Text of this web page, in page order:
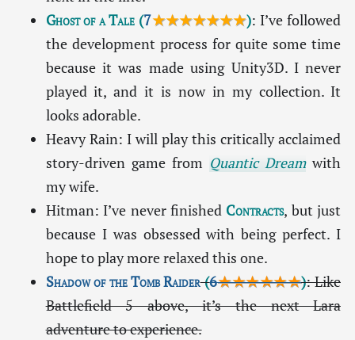
Ghost of a Tale(7★★★★★★★): I’ve followed
the development process for quite some time
because it was made using Unity3D. I never
played it, and it is now in my collection. It
looks adorable.
Heavy Rain: I will play this critically acclaimed
story-driven game from Quantic Dreamwith
my wife.
Hitman: I’ve never finished Contracts, but just
because I was obsessed with being perfect. I
hope to play more relaxed this one.
Shadow of the Tomb Raider(6★★★★★★): Like
Battlefield 5 above, it’s the next Lara
adventure to experience.